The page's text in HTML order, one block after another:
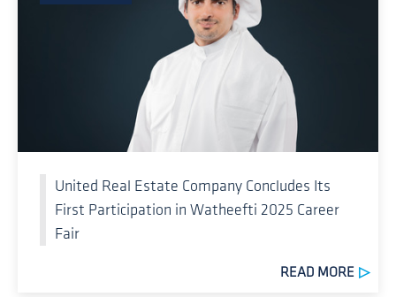
United Real Estate Company Concludes Its
First Participation in Watheefti 2025 Career
Fair
READ MORE